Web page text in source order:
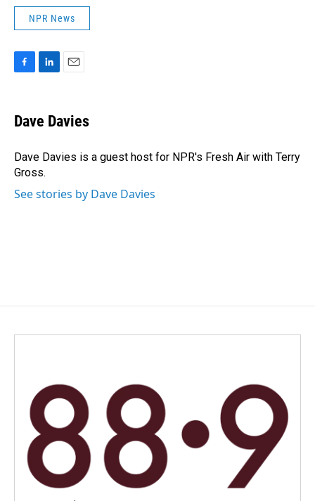
NPR News
e
b
o
k
k
e
I
n
i
l
Dave Davies
Dave Davies is a guest host for NPR's Fresh Air with Terry
Gross.
See stories by Dave Davies